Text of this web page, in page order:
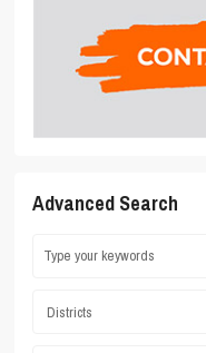
Advanced Search
Districts